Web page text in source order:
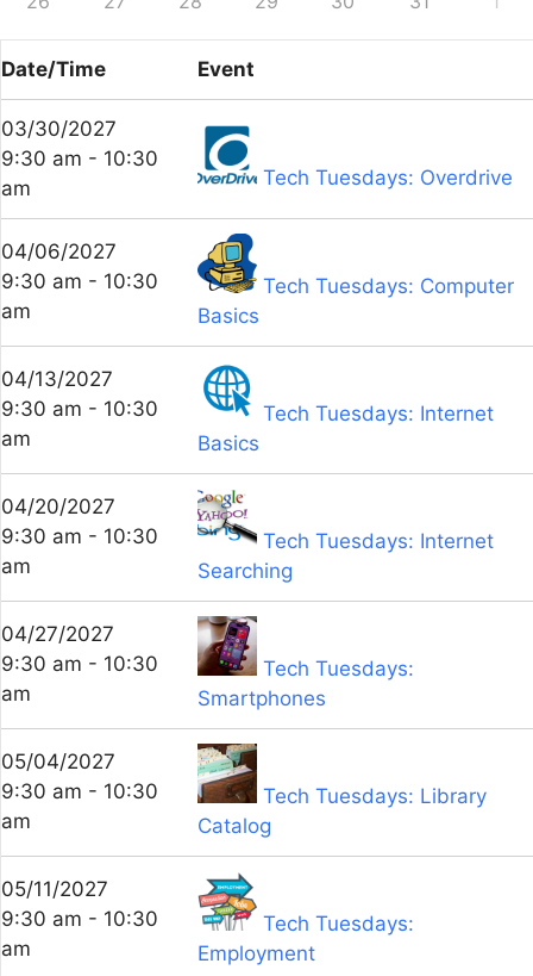
Date/Time Event
03/30/2027
9:30 am - 10:30
am
Tech Tuesdays: Overdrive
04/06/2027
9:30 am - 10:30
am
Tech Tuesdays: Computer
Basics
04/13/2027
9:30 am - 10:30
am
Tech Tuesdays: Internet
Basics
04/20/2027
9:30 am - 10:30
am
Tech Tuesdays: Internet
Searching
04/27/2027
9:30 am - 10:30
am
Tech Tuesdays:
Smartphones
05/04/2027
9:30 am - 10:30
am
Tech Tuesdays: Library
Catalog
05/11/2027
9:30 am - 10:30
am
Tech Tuesdays:
Employment